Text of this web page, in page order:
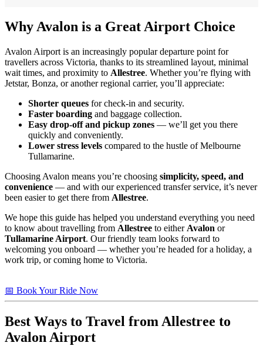
Why Avalon is a Great Airport Choice
Avalon Airport is an increasingly popular departure point for
travellers across Victoria, thanks to its streamlined layout, minimal
wait times, and proximity to Allestree. Whether you’re flying with
Jetstar, Bonza, or another regional carrier, you’ll appreciate:
Shorter queues for check-in and security.
Faster boarding and baggage collection.
Easy drop-off and pickup zones — we’ll get you there
quickly and conveniently.
Lower stress levels compared to the hustle of Melbourne
Tullamarine.
Choosing Avalon means you’re choosing simplicity, speed, and
convenience — and with our experienced transfer service, it’s never
been easier to get there from Allestree.
We hope this guide has helped you understand everything you need
to know about travelling from Allestree to either Avalon or
Tullamarine Airport. Our friendly team looks forward to
welcoming you onboard — whether you’re headed for a holiday, a
work trip, or coming home to Victoria.
📅 Book Your Ride Now
Best Ways to Travel from Allestree to
Avalon Airport